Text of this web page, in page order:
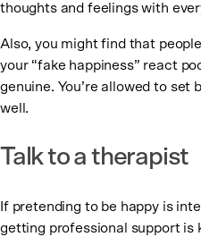
thoughts and feelings with
Also, you might find that
your “fake happiness” react
genuine. You’re allowed to set
well.
Talk to a therapist
If pretending to be happy is
getting professional support is